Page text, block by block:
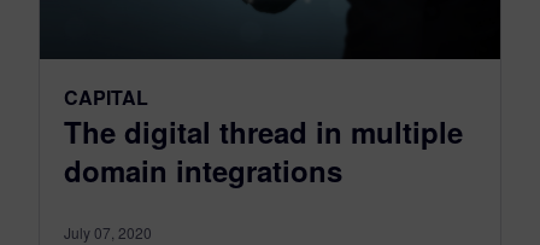
CAPITAL
The digital thread in multiple
domain integrations
July 07, 2020